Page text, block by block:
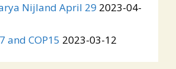
Nijland April 29 2023-04-
and COP15 2023-03-12